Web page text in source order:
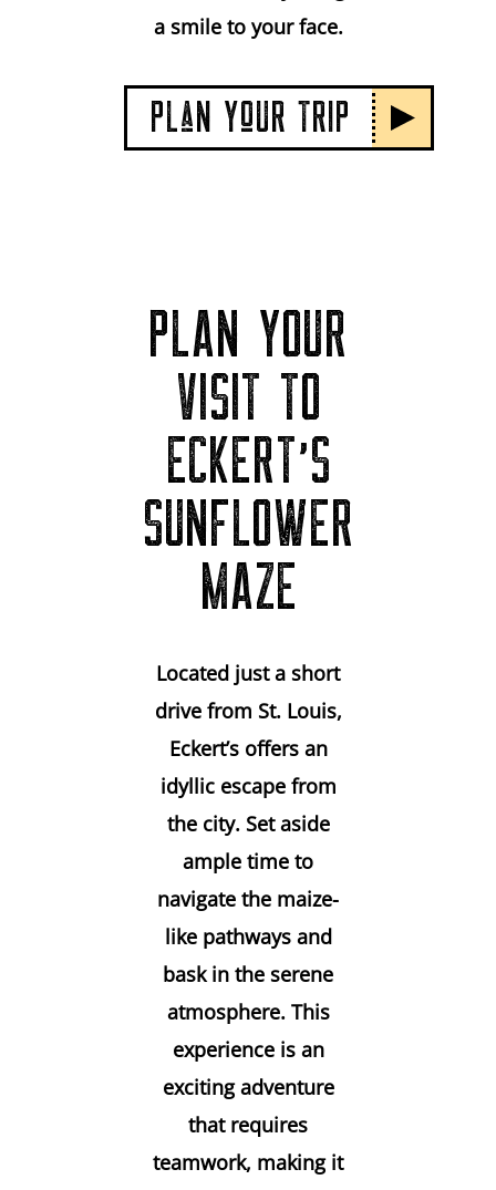
a smile to your face.
PLaN YoUR TRIP
PLAN YOUR
VISIT TO
ECKERT’S
SUNFLOWER
MAZE
Located just a short
drive from St. Louis,
Eckert’s offers an
idyllic escape from
the city. Set aside
ample time to
navigate the maize-
like pathways and
bask in the serene
atmosphere. This
experience is an
exciting adventure
that requires
teamwork, making it